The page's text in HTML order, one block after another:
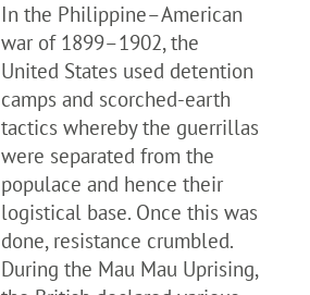
In the Philippine–American
war of 1899–1902, the
United States used detention
camps and scorched-earth
tactics whereby the guerrillas
were separated from the
populace and hence their
logistical base. Once this was
done, resistance crumbled.
During the Mau Mau Uprising,